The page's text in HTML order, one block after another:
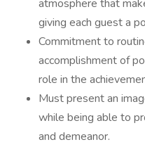
atmosphere that
giving each guest a
Commitment to
accomplishment of
role in the
Must present an
while being able to
and demeanor.